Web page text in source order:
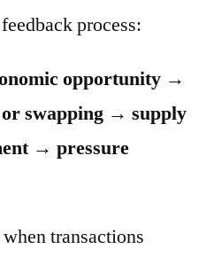
process:
opportunity →
swapping → supply
→ pressure
transactions